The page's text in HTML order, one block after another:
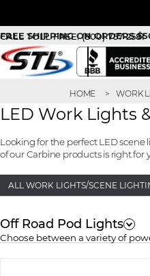
FREE SHIPPING ON ORDERS
CALL TOLL FREE:(800) 757-2581
HOME WORK
LED Work Lights
Looking for the perfect LED
of our Carbine products is right for
ALL WORK LIGHTS/SCENE
Off Road Pod Lights
Choose between a variety of